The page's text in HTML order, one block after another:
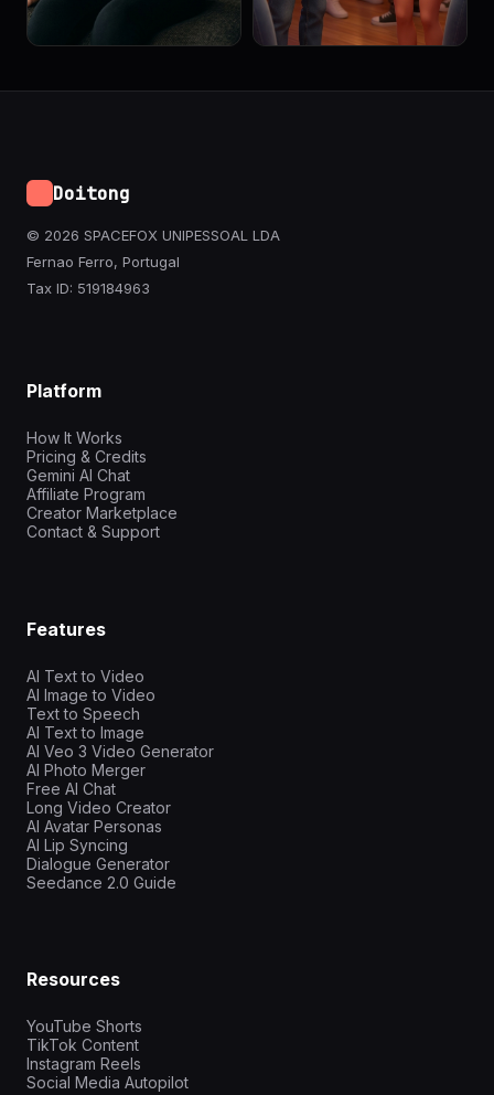
Doitong
© 2026 SPACEFOX UNIPESSOAL LDA
Fernao Ferro, Portugal
Tax ID: 519184963
Platform
How It Works
Pricing & Credits
Gemini AI Chat
Affiliate Program
Creator Marketplace
Contact & Support
Features
AI Text to Video
AI Image to Video
Text to Speech
AI Text to Image
AI Veo 3 Video Generator
AI Photo Merger
Free AI Chat
Long Video Creator
AI Avatar Personas
AI Lip Syncing
Dialogue Generator
Seedance 2.0 Guide
Resources
YouTube Shorts
TikTok Content
Instagram Reels
Social Media Autopilot